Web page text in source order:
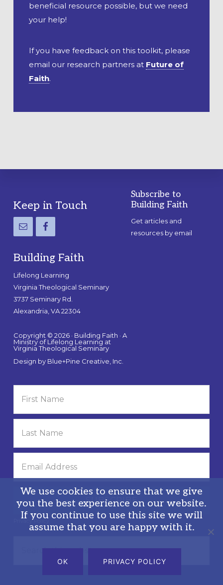
beneficial resource possible, but we need
your help!
If you have feedback on this toolkit, please
email our research partners at Future of
Faith.
Footer
Keep in Touch
Building Faith
Lifelong Learning
Virginia Theological Seminary
3737 Seminary Rd.
Alexandria, VA 22304
Copyright © 2026 · Building Faith · A
Ministry of Lifelong Learning at
Virginia Theological Seminary
Design by Blue+Pine Creative, Inc.
Subscribe to
Building Faith
Get articles and
resources by email
Privacy Policy
We use cookies to ensure that we give
you the best experience on our website.
If you continue to use this site we will
assume that you are happy with it.
OK PRIVACY POLICY